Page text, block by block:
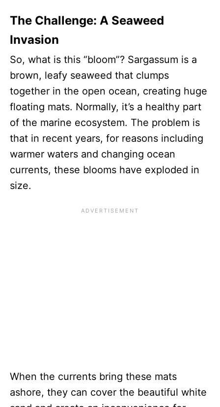
The Challenge: A Seaweed
Invasion
So, what is this “bloom”? Sargassum is a
brown, leafy seaweed that clumps
together in the open ocean, creating huge
floating mats. Normally, it’s a healthy part
of the marine ecosystem. The problem is
that in recent years, for reasons including
warmer waters and changing ocean
currents, these blooms have exploded in
size.
When the currents bring these mats
ashore, they can cover the beautiful white